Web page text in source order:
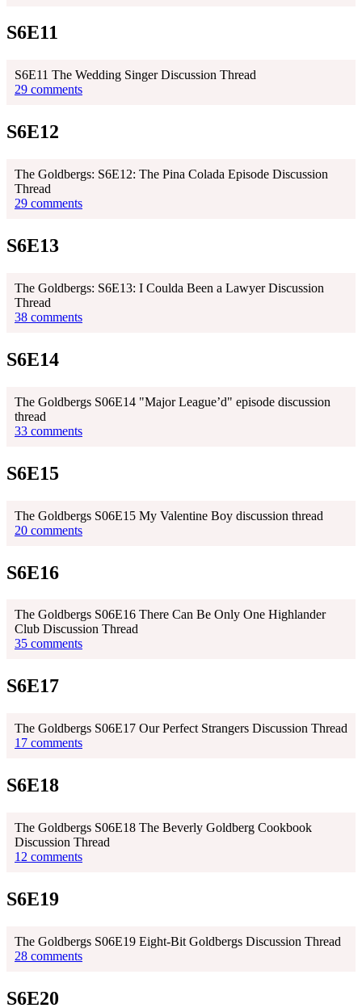
S6E11
S6E11 The Wedding Singer Discussion Thread
29 comments
S6E12
The Goldbergs: S6E12: The Pina Colada Episode Discussion
Thread
29 comments
S6E13
The Goldbergs: S6E13: I Coulda Been a Lawyer Discussion
Thread
38 comments
S6E14
The Goldbergs S06E14 "Major League’d" episode discussion
thread
33 comments
S6E15
The Goldbergs S06E15 My Valentine Boy discussion thread
20 comments
S6E16
The Goldbergs S06E16 There Can Be Only One Highlander
Club Discussion Thread
35 comments
S6E17
The Goldbergs S06E17 Our Perfect Strangers Discussion Thread
17 comments
S6E18
The Goldbergs S06E18 The Beverly Goldberg Cookbook
Discussion Thread
12 comments
S6E19
The Goldbergs S06E19 Eight-Bit Goldbergs Discussion Thread
28 comments
S6E20